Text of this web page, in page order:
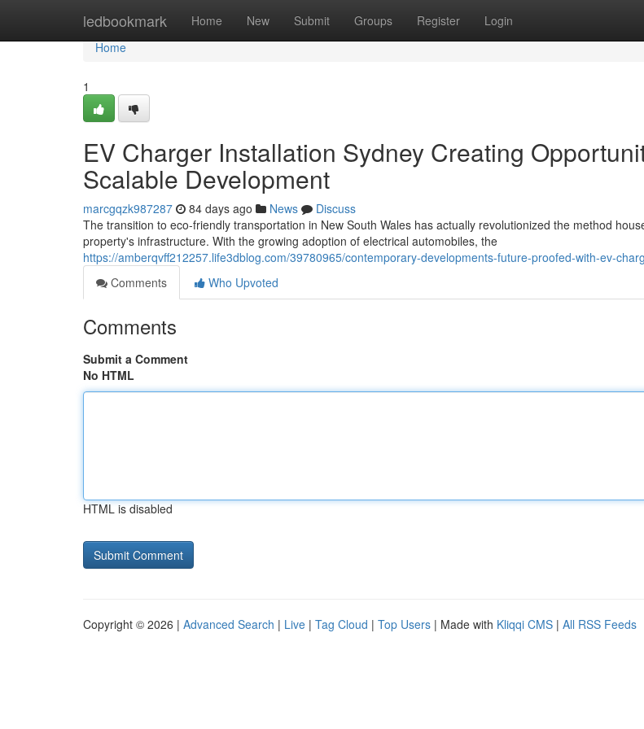
ledbookmark Home New Submit Groups Register Login
Home
Home
1
EV Charger Installation Sydney Creating
Scalable Development
marcgqzk987287 84 days ago News
Discuss
The transition to eco-friendly transportation in New South Wales has actually revolutionized the method
property's infrastructure. With the growing adoption of electrical automobiles, the
https://amberqvff212257.life3dblog.com/39780965/contemporary-developments-future-proofed-with-ev-
Comments
Who Upvoted
Comments
Submit a Comment
No HTML
HTML is disabled
Copyright © 2026 | Advanced Search | Live | Tag Cloud | Top Users | Made with Kliqqi CMS | All RSS Feeds